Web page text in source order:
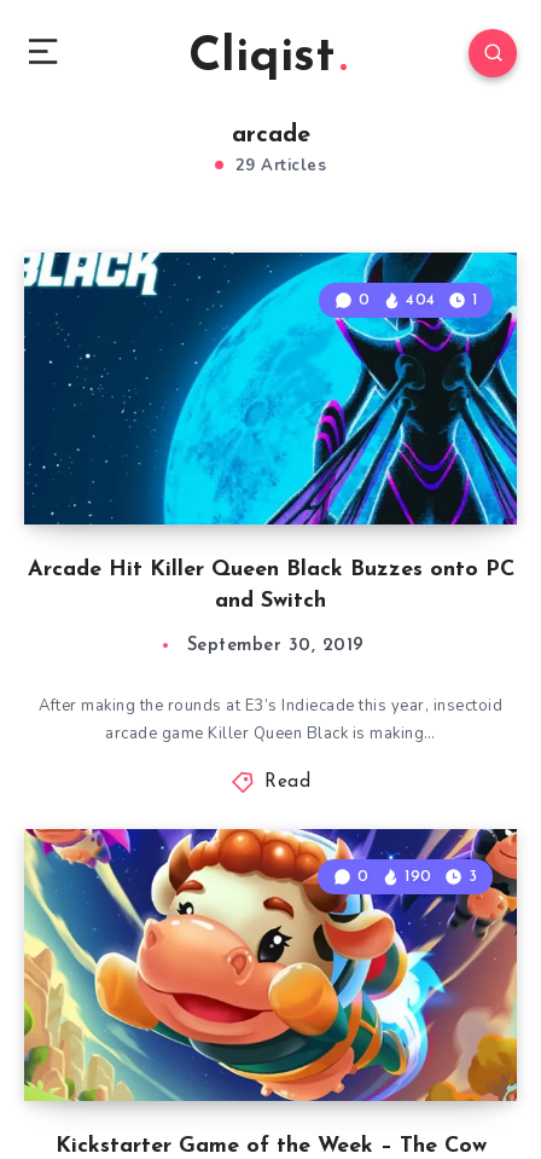
Cliqist
arcade
29 Articles
Arcade Hit Killer Queen Black Buzzes onto PC
and Switch
0 404 1
September 30, 2019
After making the rounds at E3’s Indiecade this year, insectoid
arcade game Killer Queen Black is making…
Read
Kickstarter Game of the Week – The Cow
0 190 3